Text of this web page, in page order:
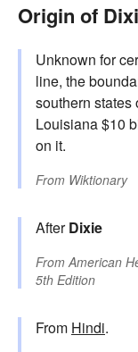
Origin of
Unknown for
line, the
southern states
Louisiana $10
on it.
From Wiktionary
AfterDixie
FromAmerican
5th Edition
From Hindi.